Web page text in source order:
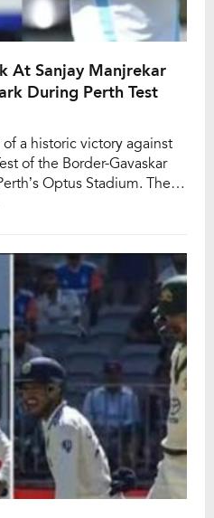
At Sanjay Manjrekar
During Perth Test
a historic victory against
of the Border-Gavaskar
Optus Stadium. The
Mohammed Siraj,